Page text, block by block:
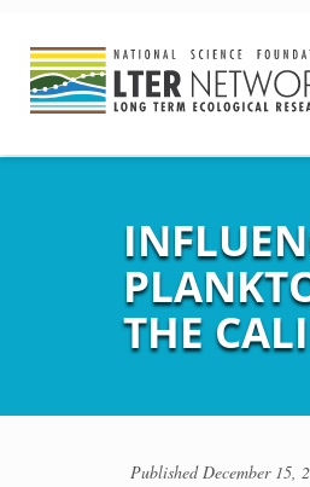
THE
PublishedDecember 15,